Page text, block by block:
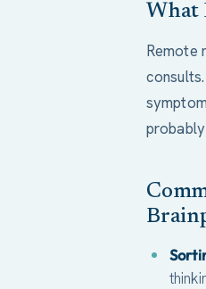
What
Remote
probably